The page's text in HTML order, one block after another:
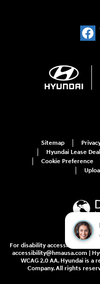
Sitemap
Hyundai Lease
Cookie Preference
For disability accessibility
accessibility@hmausa.com |
WCAG 2.0 AA. Hyundai is
Company. All rights